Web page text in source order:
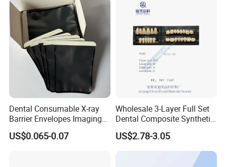
Dental Consumable X-ray
Barrier Envelopes Imaging
Protective Bag for Dental
Supply (60mm X 80mm)
US$0.065-0.07
Wholesale 3-Layer Full Set
Dental Composite Synthetic
Resin Teeth About Mold
022/67/a/B/T22
US$2.78-3.05